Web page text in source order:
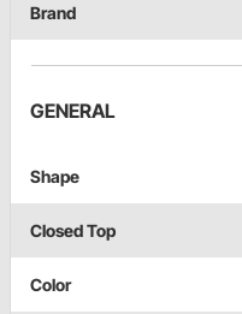
Brand
GENERAL
Shape
Closed Top
Color